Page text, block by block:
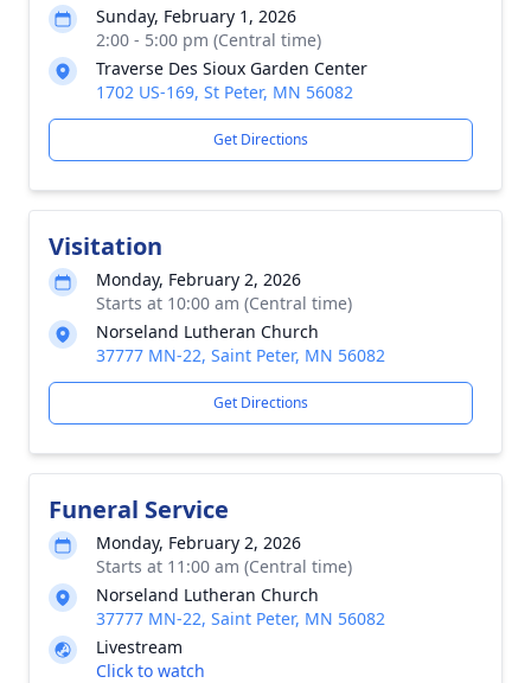
Sunday, February 1, 2026
2:00 - 5:00 pm (Central time)
Traverse Des Sioux Garden Center
1702 US-169, St Peter, MN 56082
Get Directions
Visitation
Monday, February 2, 2026
Starts at 10:00 am (Central time)
Norseland Lutheran Church
37777 MN-22, Saint Peter, MN 56082
Get Directions
Funeral Service
Monday, February 2, 2026
Starts at 11:00 am (Central time)
Norseland Lutheran Church
37777 MN-22, Saint Peter, MN 56082
Livestream
Click to watch